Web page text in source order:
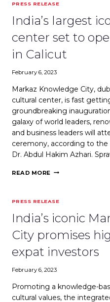
PRESENTS
OPPORTUNITY
FOR
BRANDS
GO
PRESS RELEASE
India’s largest
center set to
in Calicut
February 6, 2023
Markaz Knowledge City,
cultural center, is fast
groundbreaking
galaxy of world leaders,
and business leaders will
ceremony, according to the
Dr. Abdul Hakim Azhari.
READ MORE INDIA’S
CENTER
SET
TO
IN
2020
CALICUT
PRESS RELEASE
India’s iconic
City promises
expat investors
February 6, 2023
Promoting a knowledge-
cultural values, the